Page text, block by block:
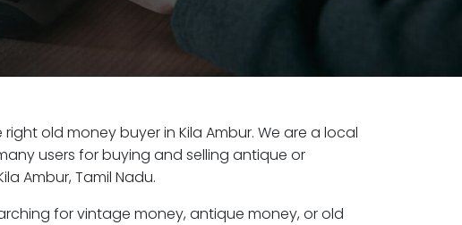
old money buyer in Kila Ambur. We are a local
users for buying and selling antique or
Ambur, Tamil Nadu.
for vintage money, antique money, or old